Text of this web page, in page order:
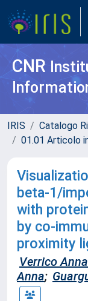
CNR
IRIS Catalogo
01.01 Articolo
beta-1/
with
by co-
proximity
Verrico
Anna;